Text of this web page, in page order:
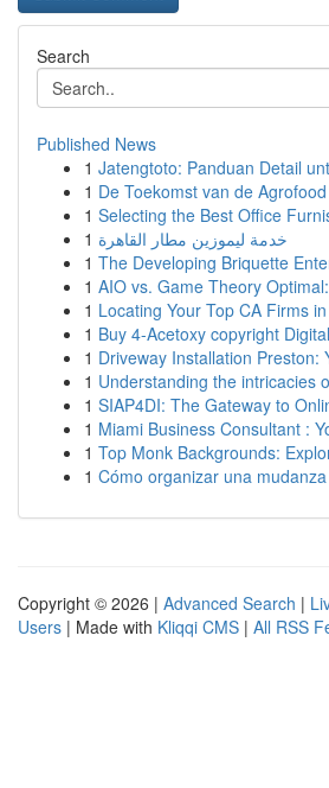
Search
Published News
1 Jatengtoto: Panduan Detail
1 De Toekomst van de
1 Selecting the Best Office
1 خدمة ليموزين مطار القاهرة
1 The Developing Briquette
1 AIO vs. Game Theory
1 Locating Your Top CA Firms
1 Buy 4-Acetoxy copyright
1 Driveway Installation Preston:
1 Understanding the intricacies
1 SIAP4DI: The Gateway to
1 Miami Business Consultant :
1 Top Monk Backgrounds:
1 Cómo organizar una
Copyright © 2026 | Advanced Search |
Users | Made with Kliqqi CMS | All RSS